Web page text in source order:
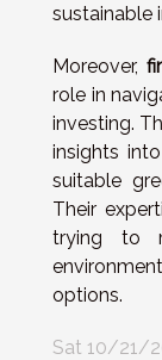
sustainable
Moreover,
role in
investing.
insights
suitable
Their
trying to
options.
Sat 10/21/